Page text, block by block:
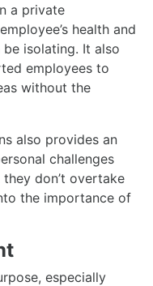
a private
health and
isolating. It also
employees to
without the
also provides an
challenges
don’t overtake
the importance of
especially